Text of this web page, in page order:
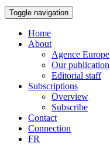
Toggle navigation
Home
About
Agence Europe
Our publication
Editorial staff
Subscriptions
Overview
Subscribe
Contact
Connection
FR